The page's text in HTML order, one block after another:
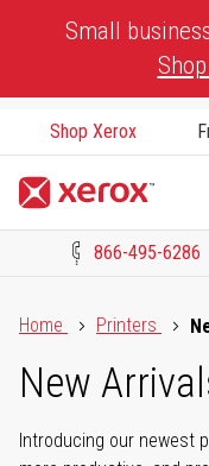
Small
Shop Xerox
866-495-6286
Home
Printers
New
Introducing our newest